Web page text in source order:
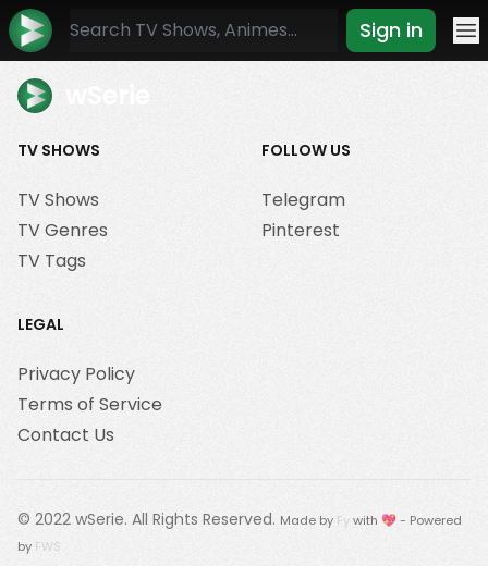
Sign in
TV SHOWS
TV Shows
TV Genres
TV Tags
FOLLOW US
Telegram
Pinterest
LEGAL
Privacy Policy
Terms of Service
Contact Us
© 2022 wSerie. All Rights Reserved. Made by Fywith 💖 - Powered
by FWS